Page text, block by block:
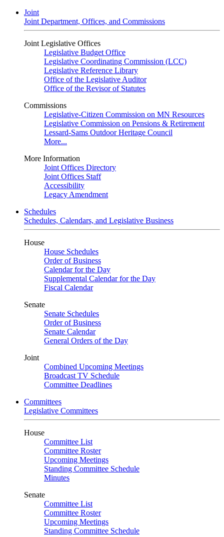
Joint
Joint Department, Offices, and Commissions
Joint Legislative Offices
Legislative Budget Office
Legislative Coordinating Commission (LCC)
Legislative Reference Library
Office of the Legislative Auditor
Office of the Revisor of Statutes
Commissions
Legislative-Citizen Commission on MN Resources
Legislative Commission on Pensions & Retirement
Lessard-Sams Outdoor Heritage Council
More...
More Information
Joint Offices Directory
Joint Offices Staff
Accessibility
Legacy Amendment
Schedules
Schedules, Calendars, and Legislative Business
House
House Schedules
Order of Business
Calendar for the Day
Supplemental Calendar for the Day
Fiscal Calendar
Senate
Senate Schedules
Order of Business
Senate Calendar
General Orders of the Day
Joint
Combined Upcoming Meetings
Broadcast TV Schedule
Committee Deadlines
Committees
Legislative Committees
House
Committee List
Committee Roster
Upcoming Meetings
Standing Committee Schedule
Minutes
Senate
Committee List
Committee Roster
Upcoming Meetings
Standing Committee Schedule